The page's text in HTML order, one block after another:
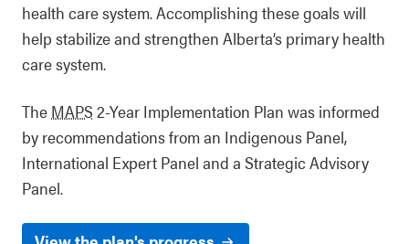
health care system. Accomplishing these goals will
help stabilize and strengthen Alberta’s primary health
care system.
The MAPS 2-Year Implementation Plan was informed
by recommendations from an Indigenous Panel,
International Expert Panel and a Strategic Advisory
Panel.